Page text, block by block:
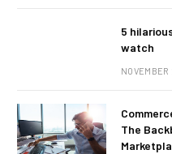
5
watch
The